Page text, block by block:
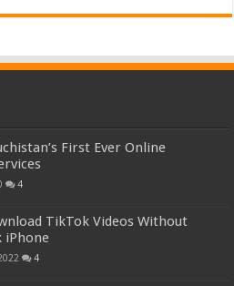
First Ever Online
4
TikTok Videos Without
iPhone
4